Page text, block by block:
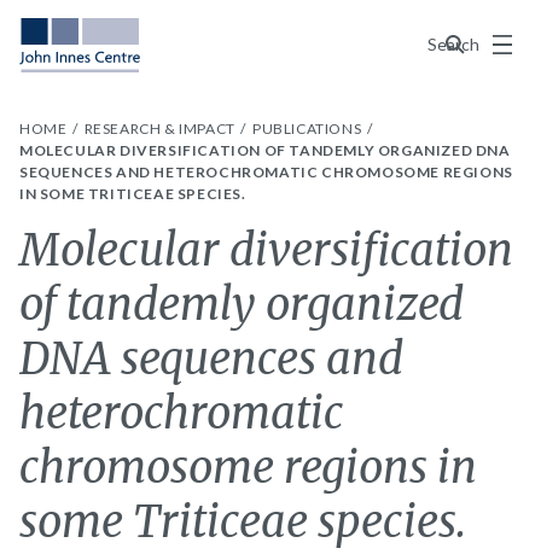
Search
Menu
HOME RESEARCH & IMPACT
PUBLICATIONS
MOLECULAR DIVERSIFICATION OF TANDEMLY ORGANIZED DNA
SEQUENCES AND HETEROCHROMATIC CHROMOSOME REGIONS
IN SOME TRITICEAE SPECIES.
Molecular diversification
of tandemly organized
DNA sequences and
heterochromatic
chromosome regions in
some Triticeae species.